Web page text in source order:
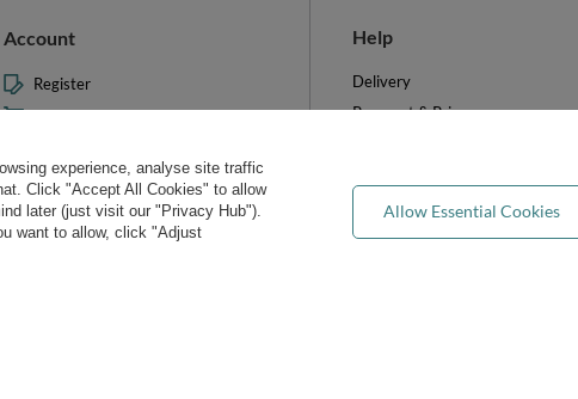
Account
Register
My basket
List of purchased products
Transactions history
Newsletter
Help
Delivery
Payment & Prices
Privacy rights & concerns
Wholesale
experience, analyse site traffic
Click "Accept All Cookies" to allow
later (just visit our "Privacy Hub").
want to allow, click "Adjust
Allow Essential Cookies